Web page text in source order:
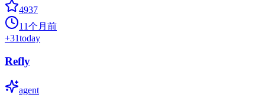
4937
11个月前
+31today
Refly
agent